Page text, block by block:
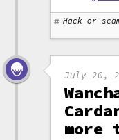
Hack or
July 20,
more